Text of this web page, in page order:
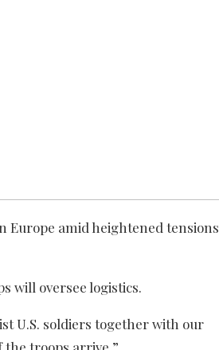
Europe amid heightened tensions
will oversee logistics.
U.S. soldiers together with our